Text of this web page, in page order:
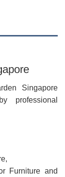
Singapore
professional
Furniture and